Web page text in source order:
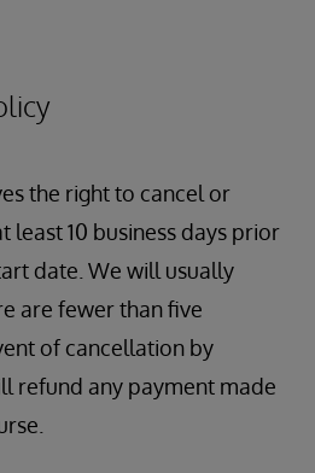
the right to cancel or
least 10 business days prior
date. We will usually
are fewer than five
of cancellation by
refund any payment made